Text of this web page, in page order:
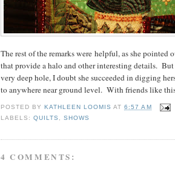
The rest of the remarks were helpful, as she pointed
that provide a halo and other interesting details.
very deep hole, I doubt she succeeded in digging
to anywhere near ground level. With friends like
POSTED BY KATHLEEN LOOMIS AT6:57 AM
LABELS:QUILTS ,SHOWS
4 COMMENTS: